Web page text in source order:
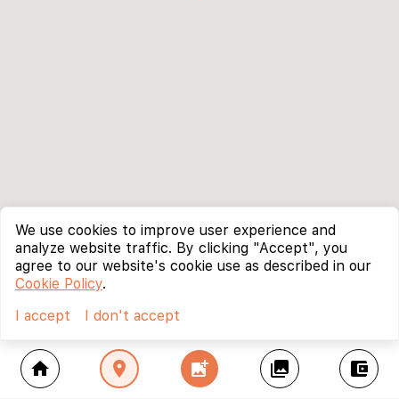
home location_on add_photo_alternate collections account_balance_wallet
We use cookies to improve user experience and
analyze website traffic. By clicking "Accept", you
agree to our website's cookie use as described in our
Cookie Policy.
I accept
I don't accept